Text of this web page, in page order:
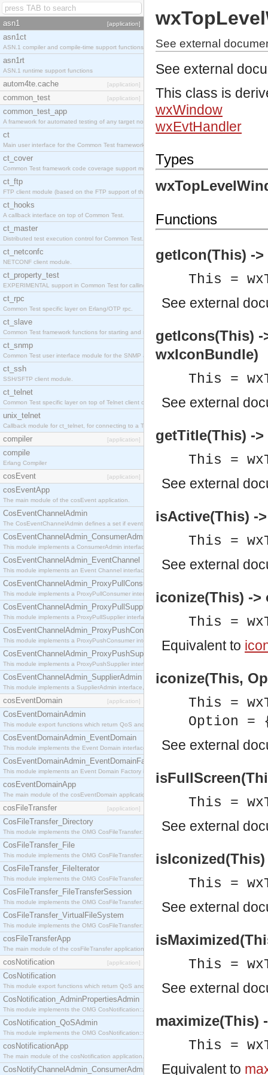
asn1 [application]
asn1ct
ASN.1 compiler and compile-time support functions
asn1rt
ASN.1 runtime support functions
autom4te.cache [application]
common_test [application]
common_test_app
A framework for automated testing of any target nodes.
ct
Main user interface for the Common Test framework.
ct_cover
Common Test framework code coverage support module.
ct_ftp
FTP client module (based on the FTP support of the Inets application).
ct_hooks
A callback interface on top of Common Test.
ct_master
Distributed test execution control for Common Test.
ct_netconfc
NETCONF client module.
ct_property_test
EXPERIMENTAL support in Common Test for calling property-based tests.
ct_rpc
Common Test specific layer on Erlang/OTP rpc.
ct_slave
Common Test framework functions for starting and stopping nodes for Large-Scale Testing.
ct_snmp
Common Test user interface module for the SNMP application.
ct_ssh
SSH/SFTP client module.
ct_telnet
Common Test specific layer on top of Telnet client ct_telnet_client.erl
unix_telnet
Callback module for ct_telnet, for connecting to a Telnet server on a UNIX host.
compiler [application]
compile
Erlang Compiler
cosEvent [application]
cosEventApp
The main module of the cosEvent application.
CosEventChannelAdmin
The CosEventChannelAdmin defines a set if event service interfaces that enables decoupled
CosEventChannelAdmin_ConsumerAdmin
This module implements a ConsumerAdmin interface, which allows consumers to be
CosEventChannelAdmin_EventChannel
This module implements an Event Channel interface, which plays the role of a mediator
CosEventChannelAdmin_ProxyPullConsumer
This module implements a ProxyPullConsumer interface which acts as a middleman between
CosEventChannelAdmin_ProxyPullSupplier
This module implements a ProxyPullSupplier interface which acts as a middleman between
CosEventChannelAdmin_ProxyPushConsumer
This module implements a ProxyPushConsumer interface which acts as a middleman between
CosEventChannelAdmin_ProxyPushSupplier
This module implements a ProxyPushSupplier interface which acts as a middleman between
CosEventChannelAdmin_SupplierAdmin
This module implements a SupplierAdmin interface, which allows suppliers to be connected to
cosEventDomain [application]
CosEventDomainAdmin
This module export functions which return QoS and Admin Properties constants.
CosEventDomainAdmin_EventDomain
This module implements the Event Domain interface.
CosEventDomainAdmin_EventDomainFactory
This module implements an Event Domain Factory interface, which is used to create new Event
cosEventDomainApp
The main module of the cosEventDomain application.
cosFileTransfer [application]
CosFileTransfer_Directory
This module implements the OMG CosFileTransfer::Directory interface.
CosFileTransfer_File
This module implements the OMG CosFileTransfer::File interface.
CosFileTransfer_FileIterator
This module implements the OMG CosFileTransfer::FileIterator interface.
CosFileTransfer_FileTransferSession
This module implements the OMG CosFileTransfer::FileTransferSession interface.
CosFileTransfer_VirtualFileSystem
This module implements the OMG CosFileTransfer::VirtualFileSystem interface.
cosFileTransferApp
The main module of the cosFileTransfer application.
cosNotification [application]
CosNotification
This module export functions which return QoS and Admin Properties constants.
CosNotification_AdminPropertiesAdmin
This module implements the OMG CosNotification::AdminPropertiesAdmin interface.
CosNotification_QoSAdmin
This module implements the OMG CosNotification::QoSAdmin interface.
cosNotificationApp
The main module of the cosNotification application.
CosNotifyChannelAdmin_ConsumerAdmin
See external
See external
This class is
wxWindow
wxEvtHandler
Types
Functions
getIcon(This) -
This =
See external
getIcons(This)
wxIconBundle)
This =
See external
getTitle(This) -
This =
See external
isActive(This) -
This =
See external
iconize(This) ->
This =
Equivalent to
iconize(This,
This =
Option =
See external
This =
See external
This =
See external
This =
See external
maximize(This)
This =
Equivalent to